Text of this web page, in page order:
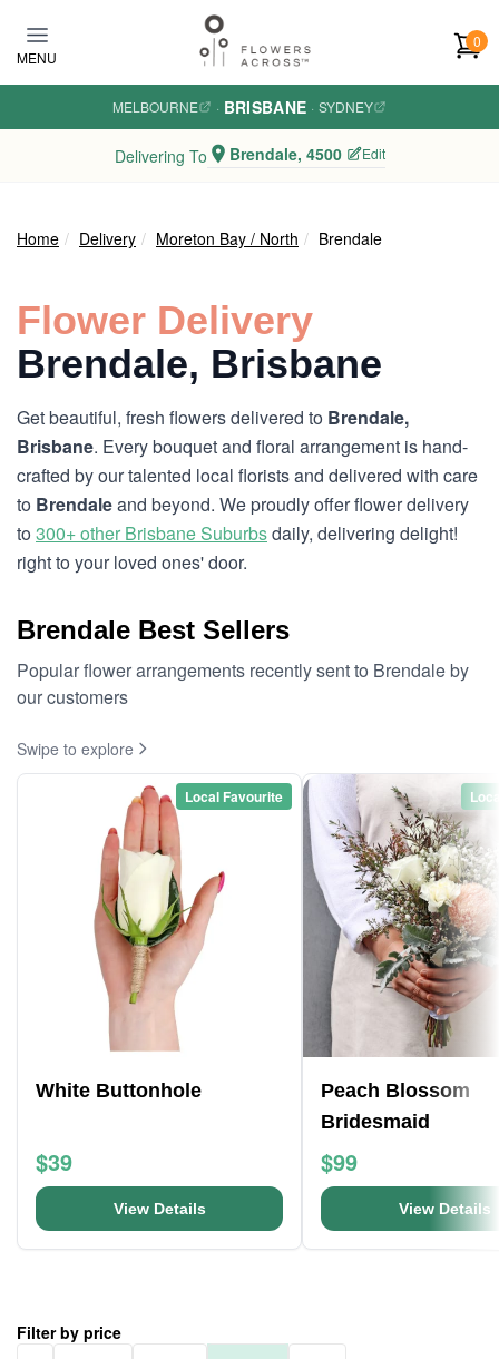
MENU
0
MELBOURNE · BRISBANE · SYDNEY
Delivering To Brendale, 4500 Edit
Home Delivery Moreton Bay / North Brendale
Flower Delivery
Brendale, Brisbane
Get beautiful, fresh flowers delivered to Brendale,
Brisbane. Every bouquet and floral arrangement is hand-
crafted by our talented local florists and delivered with care
to Brendaleand beyond. We proudly offer flower delivery
to300+ other Brisbane Suburbsdaily, delivering delight!
right to your loved ones' door.
Brendale Best Sellers
Popular flower arrangements recently sent to Brendale by
our customers
Swipe to explore
Local Favourite
White Buttonhole
$39
View Details
Peach Blossom
Bridesmaid
$99
View Details
Filter by price